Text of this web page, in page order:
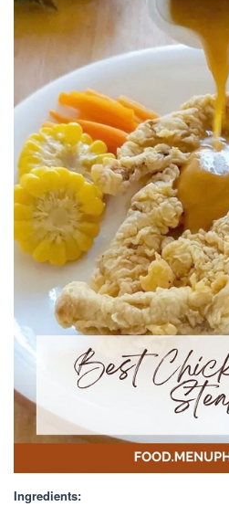
Ingredients: